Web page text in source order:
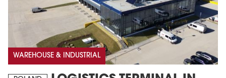
WAREHOUSE & INDUSTRIAL
Edition 6 (308)
JUNE 2026
More in edition
arrow_forward
Buy now!